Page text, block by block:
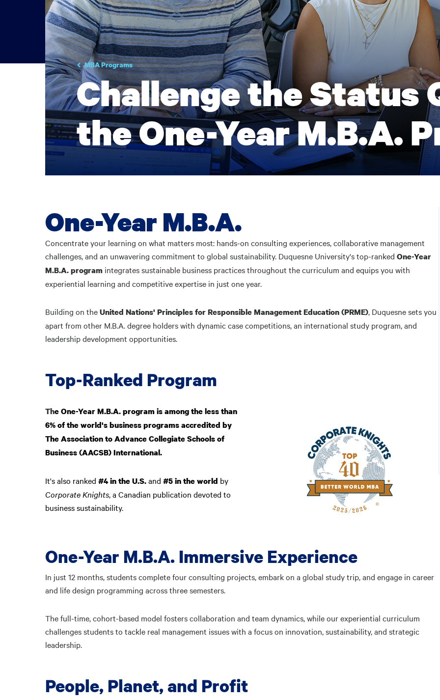
MBA Programs
Challenge the Status
the One-Year M.B.A.
One-Year M.B.A.
Concentrate your learning on what matters most: hands-on consulting experiences, collaborative management
challenges, and an unwavering commitment to global sustainability. Duquesne University's top-ranked One-Year
M.B.A.program integrates sustainable business practices throughout the curriculum and equips you with
experiential learning and competitive expertise in just one year.
Building on theUnited Nations' Principles for Responsible Management Education (PRME), Duquesne sets you
apart from other M.B.A. degree holders with dynamic case competitions, an international study program, and
leadership development opportunities.
Top-Ranked Program
The One-Year M.B.A. program is among the less than
6% of the world's business programs accredited by
The Association to Advance Collegiate Schools of
Business (AACSB) International.
It's also ranked #4 in the U.S.and #5 in the world by
Corporate Knights, a Canadian publication devoted to
business sustainability.
One-Year M.B.A. Immersive Experience
In just 12 months, students complete four consulting projects, embark on a global study trip, and engage in career
and life design programming across three semesters.
The full-time, cohort-based model fosters collaboration and team dynamics, while our experiential curriculum
challenges students to tackle real management issues with a focus on innovation, sustainability, and strategic
leadership.
People, Planet, and Profit